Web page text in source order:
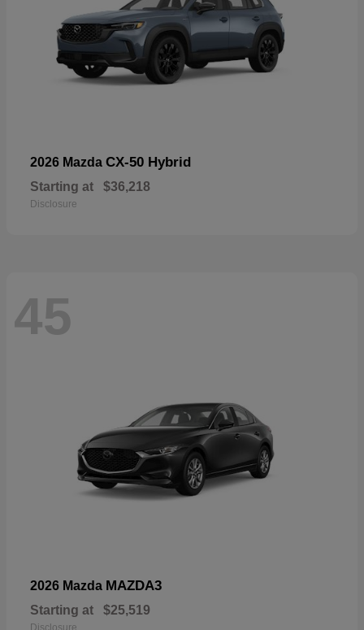
2026 Mazda CX-50 Hybrid
Starting at $36,218
Disclosure
45
2026 Mazda MAZDA3
Starting at $25,519